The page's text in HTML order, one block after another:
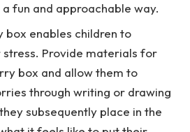
fun and approachable way.
box enables children to
Provide materials for
box and allow them to
through writing or drawing
subsequently place in the